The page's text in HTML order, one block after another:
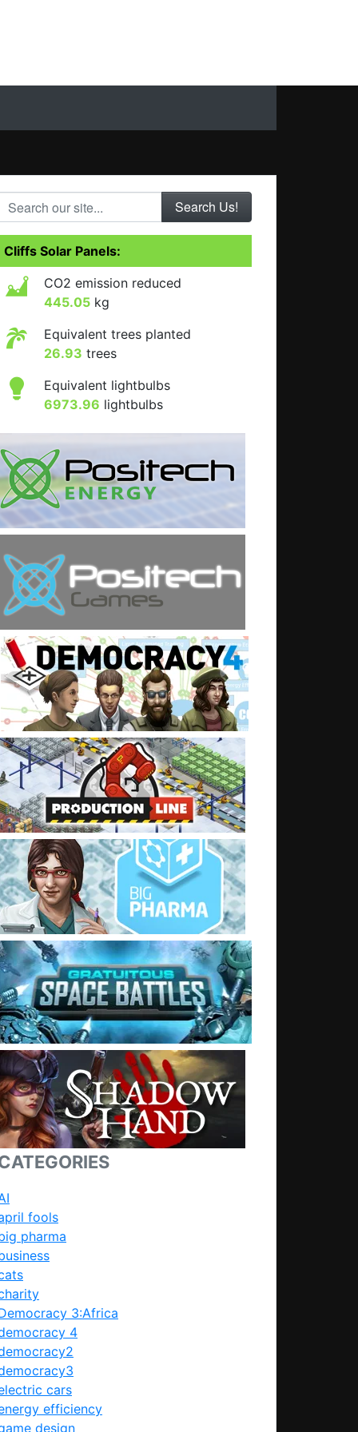
Should I put this in?
Search our site...
Cliffs Solar Panels:
CO2 emission reduced
445.05 kg
Equivalent trees planted
26.93 trees
Equivalent lightbulbs
6973.96 lightbulbs
fools
pharma
3:Africa
4
cars
efficiency
design